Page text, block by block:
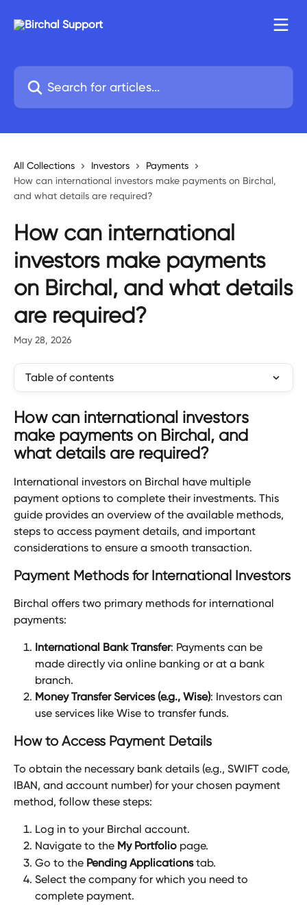
Search for articles...
All Collections Investors
Payments
How can international investors make payments on Birchal,
and what details are required?
How can international
investors make payments
on Birchal, and what details
are required?
May 28, 2026
Table of contents
How can international investors
make payments on Birchal, and
what details are required?
International investors on Birchal have multiple
payment options to complete their investments. This
guide provides an overview of the available methods,
steps to access payment details, and important
considerations to ensure a smooth transaction.
Payment Methods for International Investors
Birchal offers two primary methods for international
payments:
International Bank Transfer: Payments can be
made directly via online banking or at a bank
branch.
Money Transfer Services (e.g., Wise): Investors can
use services like Wise to transfer funds.
How to Access Payment Details
To obtain the necessary bank details (e.g., SWIFT code,
IBAN, and account number) for your chosen payment
method, follow these steps:
Log in to your Birchal account.
Navigate to the My Portfolio page.
Go to the Pending Applications tab.
Select the company for which you need to
complete payment.